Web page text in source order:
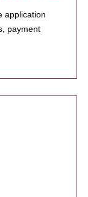
application
payment